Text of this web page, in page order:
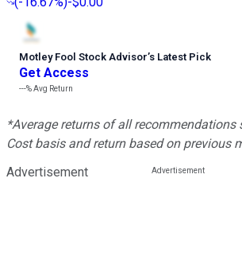
Motley Fool Stock Advisor’s Latest Pick
Get Access
---%Avg Return
*Average returns of all recommendations
Cost basis and return based on previous
Advertisement